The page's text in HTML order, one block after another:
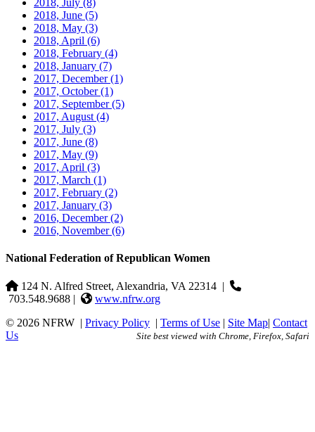
2018, July (8)
2018, June (5)
2018, May (3)
2018, April (6)
2018, February (4)
2018, January (7)
2017, December(1)
2017, October(1)
2017, September(5)
2017, August (4)
2017, July (3)
2017, June (8)
2017, May (9)
2017, April (3)
2017, March (1)
2017, February (2)
2017, January (3)
2016, December(2)
2016, November(6)
National Federation of Republican Women
124 N. Alfred Street, Alexandria, VA 22314 |
703.548.9688 |
www.nfrw.org
© 2026 NFRW | Privacy Policy | Terms of Use | Site Map| Contact
Us
Site best viewed with Chrome, Firefox, Safari